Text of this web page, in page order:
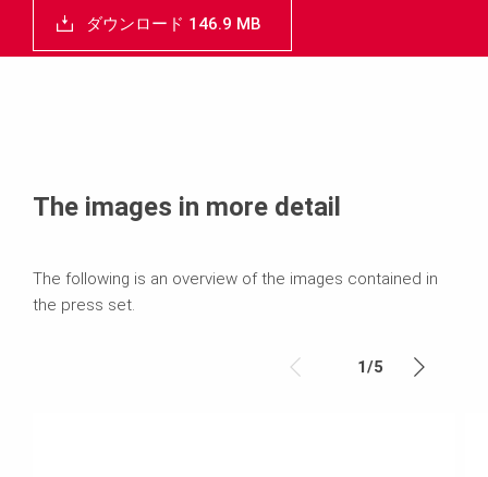
ダウンロード 146.9 MB
The images in more detail
The following is an overview of the images contained in
the press set.
1/5